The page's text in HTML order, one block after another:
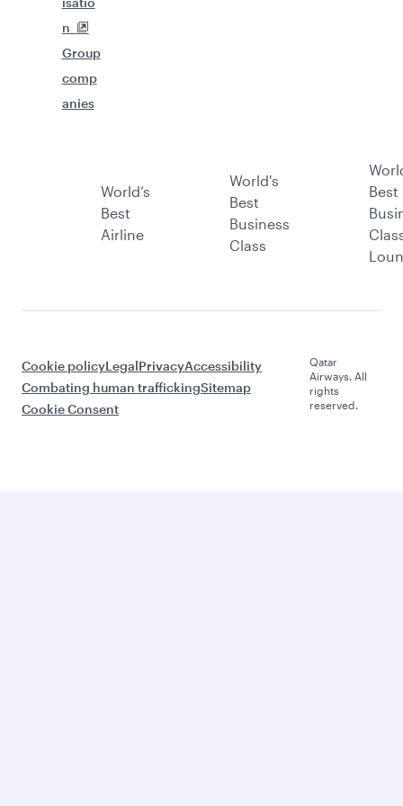
n
Group
comp
anies
World’s
Best
Airline
World's
Best
Business
Class
Best
Cookie policyLegalPrivacyAccessibility
Combating human traffickingSitemap
Cookie Consent
Qatar
Airways. All
rights
reserved.